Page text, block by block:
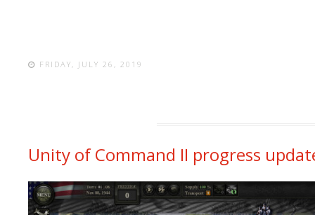
FRIDAY, JULY 26, 2019
Unity of Command II progress